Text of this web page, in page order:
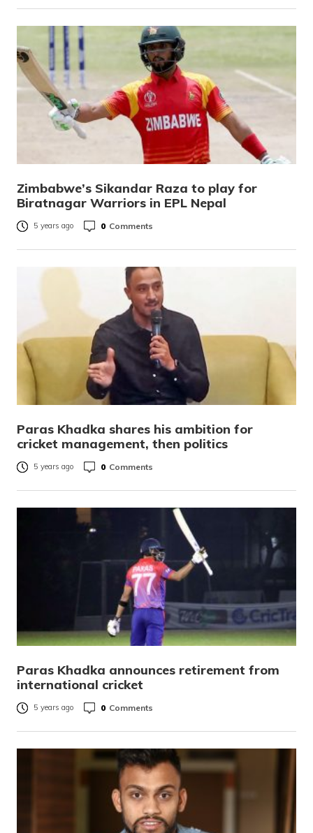
Zimbabwe’s Sikandar Raza to play for
Biratnagar Warriors in EPL Nepal
5 years ago 0 Comments
Paras Khadka shares his ambition for
cricket management, then politics
5 years ago 0 Comments
Paras Khadka announces retirement from
international cricket
5 years ago 0 Comments